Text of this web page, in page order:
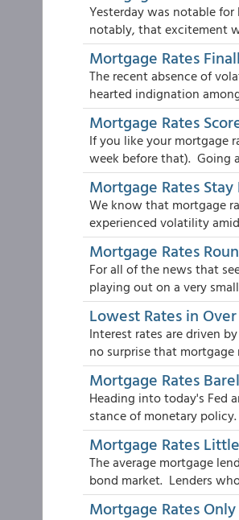
Yesterday was notable
notably, that excitement
Mortgage Rates
The recent absence of
hearted indignation
Mortgage Rates
If you like your mortgage
week before that). Going
Mortgage Rates
We know that mortgage
experienced volatility
Mortgage Rates
For all of the news that
playing out on a very small
Lowest Rates in
Interest rates are driven
no surprise that mortgage
Mortgage Rates
Heading into today's Fed
stance of monetary
Mortgage Rates
The average mortgage
bond market. Lenders
Mortgage Rates